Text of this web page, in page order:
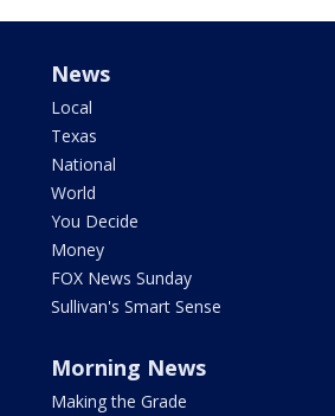
News
Local
Texas
National
World
You Decide
Money
FOX News Sunday
Sullivan's Smart Sense
Morning News
Making the Grade